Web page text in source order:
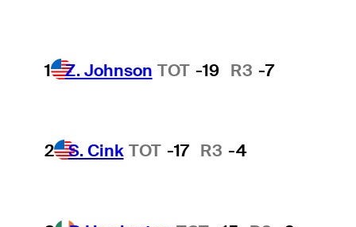
1 Z. Johnson TOT -19 R3 -7
2 S. Cink TOT -17 R3 -4